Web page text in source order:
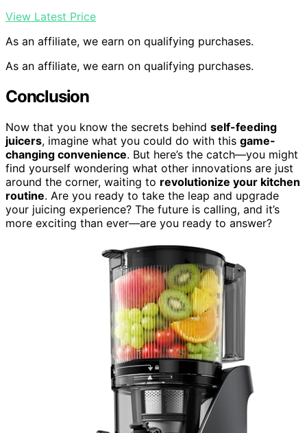
View Latest Price
As an affiliate, we earn on qualifying purchases.
As an affiliate, we earn on qualifying purchases.
Conclusion
Now that you know the secrets behind self-feeding
juicers, imagine what you could do with this game-
changing convenience. But here’s the catch—you might
find yourself wondering what other innovations are just
around the corner, waiting to revolutionize your kitchen
routine. Are you ready to take the leap and upgrade
your juicing experience? The future is calling, and it’s
more exciting than ever—are you ready to answer?